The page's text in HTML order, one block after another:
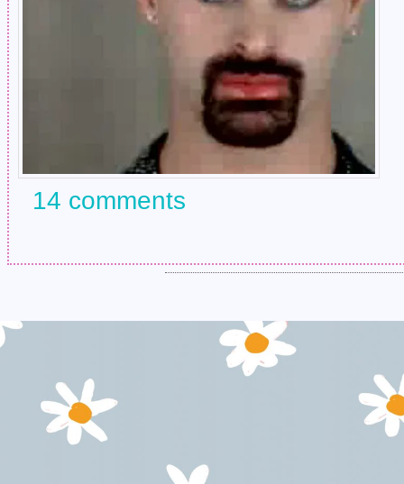
14 comments